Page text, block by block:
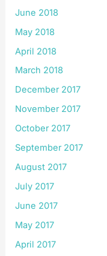
June 2018
May 2018
April 2018
March 2018
December 2017
November 2017
October 2017
September 2017
August 2017
July 2017
June 2017
May 2017
April 2017